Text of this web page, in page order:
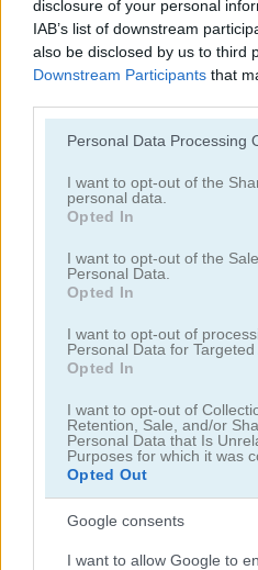
disclosure of your personal
IAB’s list of downstream
also be disclosed by us to third
Downstream Participants that
Please note that this website/
not limited to your visit or
grant or deny consent to
use your data for below
consent section.
Personal Data Processing
I want to opt-out of the
personal data.
Opted In
I want to opt-out of the
Personal Data.
Opted In
I want to opt-out of
Personal Data for Targeted
Opted In
I want to opt-out of
Retention, Sale, and/or
Personal Data that Is
Purposes for which it was
Opted Out
Google consents
I want to allow Google to
Puzzle Blocks Classic
5
Parking Block